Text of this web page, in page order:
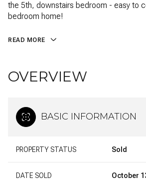
the 5th, downstairs bedroom - easy to
bedroom home!
READ MORE
OVERVIEW
BASIC INFORMATION
PROPERTY STATUS Sold
DATE SOLD October